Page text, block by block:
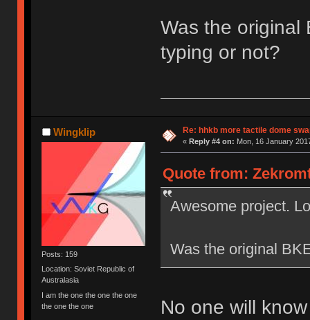
Was the original
typing or not?
Wingklip
Posts: 159
Location: Soviet Republic of
Australasia
I am the one the one the one
the one the one
Re: hhkb more tactile dome
« Reply #4 on: Mon, 16 January
Quote from:
Awesome project.
Was the original
No one will